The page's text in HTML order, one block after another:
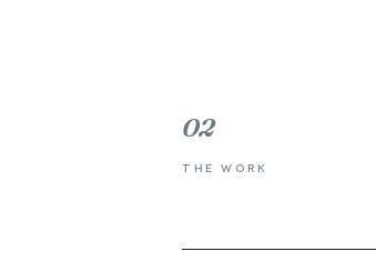
02
THE WORK